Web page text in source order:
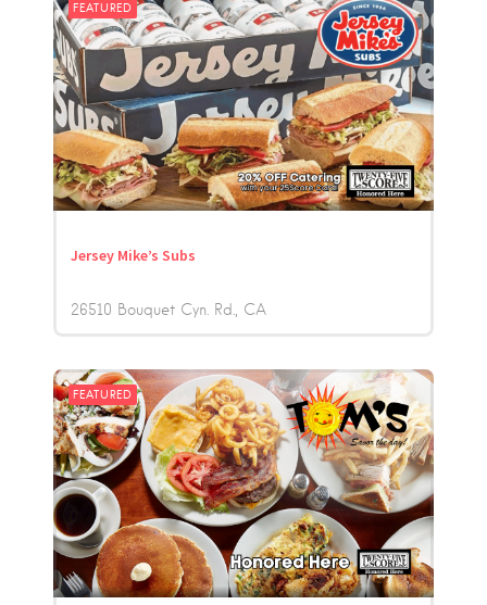
FEATURED
Jersey Mike’s Subs
26510 Bouquet Cyn. Rd. CA
FEATURED